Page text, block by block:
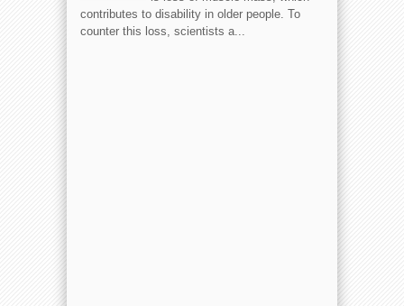
contributes to disability in older people. To
counter this loss, scientists a...